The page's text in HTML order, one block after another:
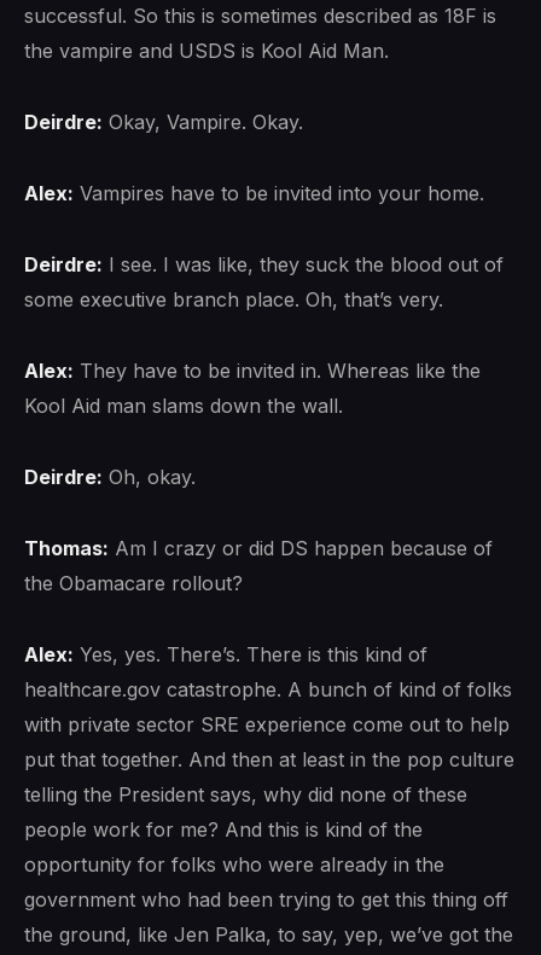
successful. So this is sometimes described as 18F is
the vampire and USDS is Kool Aid Man.
Deirdre: Okay, Vampire. Okay.
Alex: Vampires have to be invited into your home.
Deirdre: I see. I was like, they suck the blood out of
some executive branch place. Oh, that’s very.
Alex: They have to be invited in. Whereas like the
Kool Aid man slams down the wall.
Deirdre: Oh, okay.
Thomas: Am I crazy or did DS happen because of
the Obamacare rollout?
Alex: Yes, yes. There’s. There is this kind of
healthcare.gov catastrophe. A bunch of kind of folks
with private sector SRE experience come out to help
put that together. And then at least in the pop culture
telling the President says, why did none of these
people work for me? And this is kind of the
opportunity for folks who were already in the
government who had been trying to get this thing off
the ground, like Jen Palka, to say, yep, we’ve got the